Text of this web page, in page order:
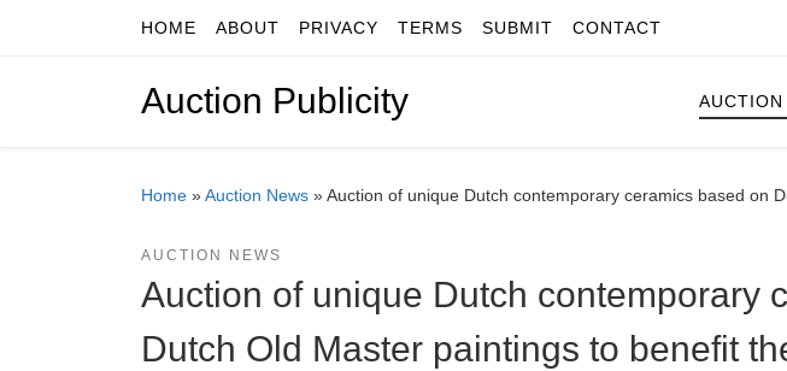
Skip to contentHOME ABOUT PRIVACY TERMS SUBMIT CONTACT
Auction Publicity AUCTION
Home »Auction News »Auction of unique Dutch contemporary ceramics based on
AUCTION NEWS
Auction of unique Dutch contemporary
Dutch Old Master paintings to benefit